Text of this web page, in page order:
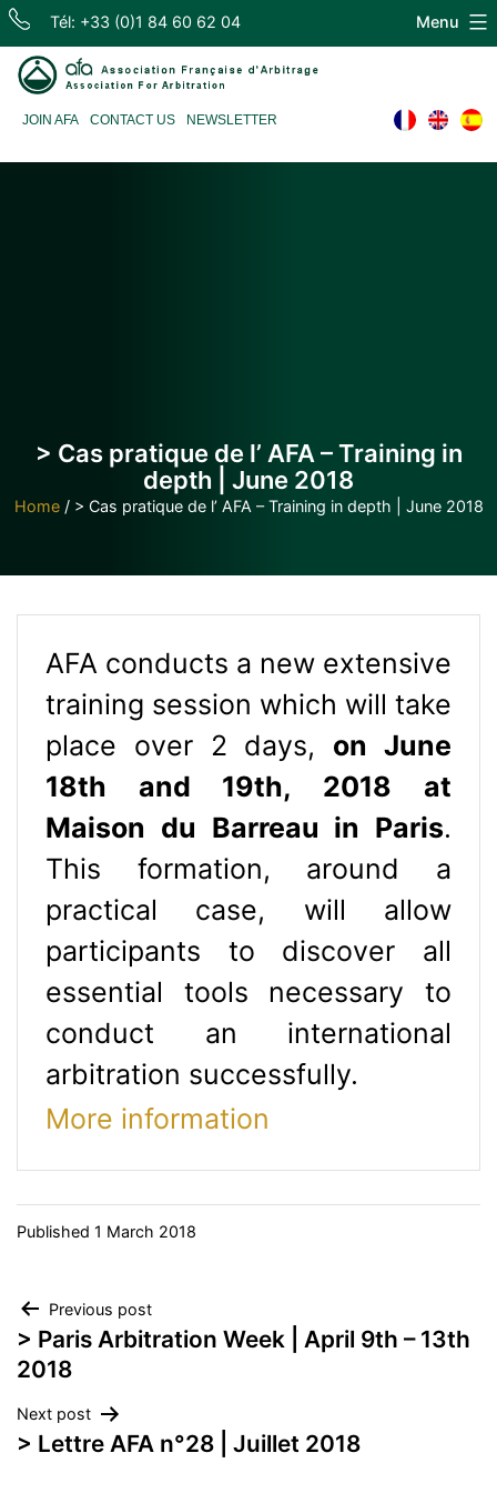
Skip
content
Tél: +33 (0)1 84 60 62 04
d'Arbitrage
JOIN AFA CONTACT US NEWSLETTER
Menu
> Cas pratique de l’ AFA – Training in
depth | June 2018
Home/ > Cas pratique de l’ AFA – Training in depth | June 2018
AFA conducts a new extensive
training session which will take
place over 2 days, on June
18th and 19th, 2018
at
Maison du Barreau in Paris.
This formation, around a
practical case, will allow
participants to discover all
essential tools necessary to
conduct an international
arbitration successfully.
More information
Published 1 March 2018
Post
navigation
Previous post
> Paris Arbitration Week | April 9th – 13th
2018
Next post
> Lettre AFA n°28 | Juillet 2018